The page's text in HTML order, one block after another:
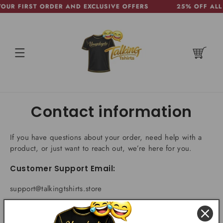
SKIP TO
CONTENT
FIRST ORDER AND EXCLUSIVE OFFERS 25% OFF ALL
CART
Contact information
If you have questions about your order, need help with a
product, or just want to reach out, we’re here for you.
Customer Support Email:
support@talkingtshirts.store
(We strive to respond within 24, but can take up to 48
hours sometimes)